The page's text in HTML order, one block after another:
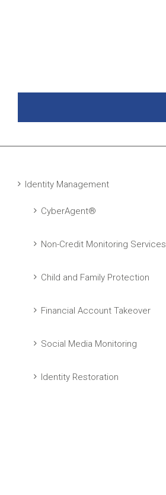
Identity Management
CyberAgent®
Non-Credit Monitoring Services
Child and Family Protection
Financial Account Takeover
Social Media Monitoring
Identity Restoration